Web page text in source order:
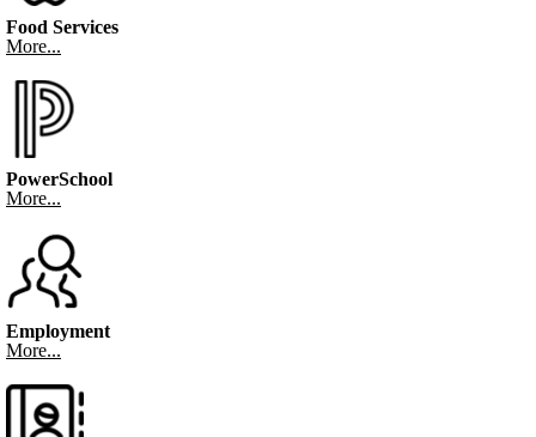
Food Services
More...
PowerSchool
More...
Employment
More...